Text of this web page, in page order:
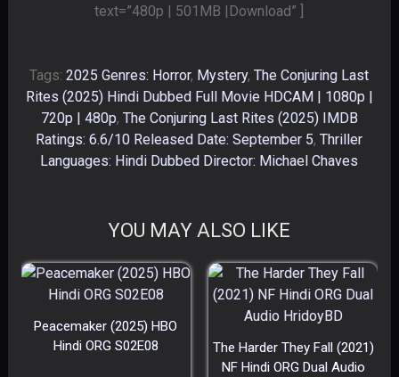
text=”480p | 501MB |Download” ]
Tags:2025 Genres: Horror, Mystery,The Conjuring Last
Rites (2025) Hindi Dubbed Full Movie HDCAM | 1080p |
720p | 480p, The Conjuring Last Rites (2025) IMDB
Ratings: 6.6/10 Released Date: September 5,Thriller
Languages: Hindi Dubbed Director: Michael Chaves
YOU MAY ALSO LIKE
Peacemaker (2025) HBO
Hindi ORG S02E08
The Harder They Fall (2021)
NF Hindi ORG Dual Audio